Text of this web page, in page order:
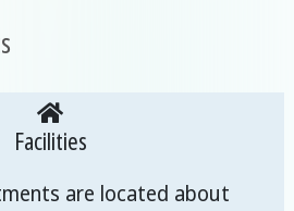
Facilities
are located about